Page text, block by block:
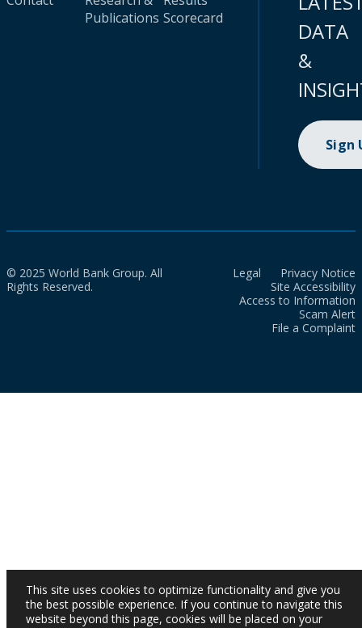
Publications Scorecard
DATA
&
Sign
© 2025 World Bank Group. All
Rights Reserved.
Legal
Privacy Notice
Site Accessibility
Access to Information
Scam Alert
File a Complaint
This site uses cookies to optimize functionality and give you
the best possible experience. If you continue to navigate this
website beyond this page, cookies will be placed on your